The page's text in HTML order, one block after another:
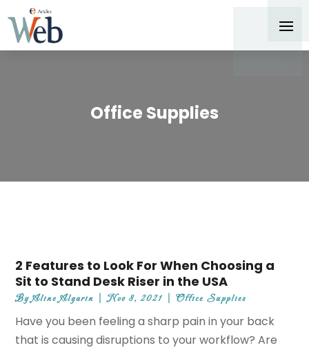
Office Supplies
2 Features to Look For When Choosing a
Sit to Stand Desk Riser in the USA
ByAline Algarin |Nov 8, 2021 |Office Supplies
Have you been feeling a sharp pain in your back
that is causing disruptions to your workflow? Are